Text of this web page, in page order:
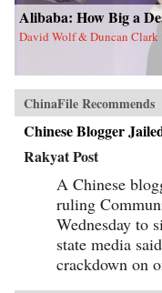
Alibaba: How Big a
David Wolf & Duncan Clark
ChinaFile Recommends
Chinese Blogger
Rakyat Post
A Chinese
ruling
Wednesday to
state media
crackdown on